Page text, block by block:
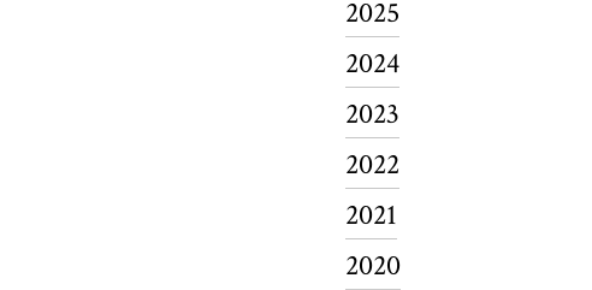
2025
2024
2023
2022
2021
2020